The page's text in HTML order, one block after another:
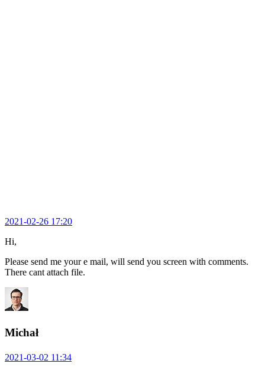
2021-02-26 17:20
Hi,
Please send me your e mail, will send you screen with comments.
There cant attach file.
Michał
2021-03-02 11:34